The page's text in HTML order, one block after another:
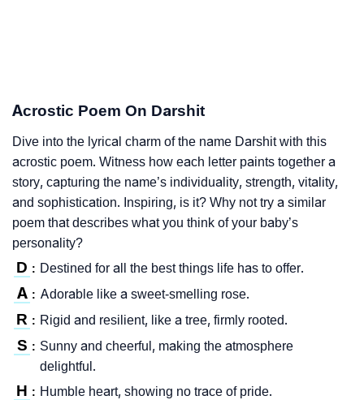
Acrostic Poem On Darshit
Dive into the lyrical charm of the name Darshit with this
acrostic poem. Witness how each letter paints together a
story, capturing the name’s individuality, strength, vitality,
and sophistication. Inspiring, is it? Why not try a similar
poem that describes what you think of your baby’s
personality?
D : Destined for all the best things life has to offer.
A : Adorable like a sweet-smelling rose.
R : Rigid and resilient, like a tree, firmly rooted.
S : Sunny and cheerful, making the atmosphere
delightful.
H : Humble heart, showing no trace of pride.